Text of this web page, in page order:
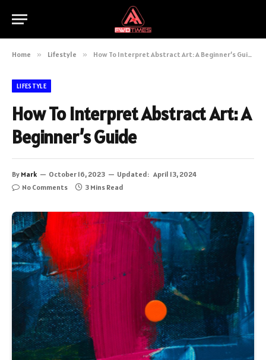
Home » Lifestyle » How To Interpret Abstract Art: A Beginner’s Guide
LIFESTYLE
How To Interpret Abstract Art: A
Beginner’s Guide
By Mark October 16, 2023 Updated: April 13, 2024
No Comments
3 Mins Read